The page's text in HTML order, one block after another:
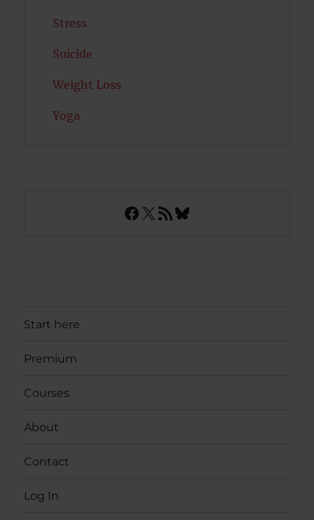
Stress
Suicide
Weight Loss
Yoga
Facebook
X RSS FeedBluesky
Start here
Premium
Courses
About
Contact
Log In